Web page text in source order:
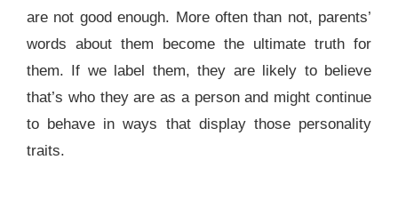
are not good enough. More often than not, parents’
words about them become the ultimate truth for
them. If we label them, they are likely to believe
that’s who they are as a person and might continue
to behave in ways that display those personality
traits.